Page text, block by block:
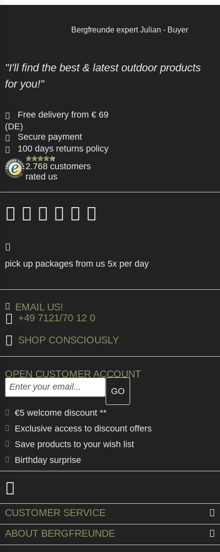
Bergfreunde expert Julian - Buyer
"I'll find the best & latest outdoor products
for you!"
Free delivery from € 69
(DE)
Secure payment
100 days returns policy
2.768 customers
rated us
pick up packages from us 5x per day
EMAIL US!
+49 7121/70 12 0
SHOP CONSCIOUSLY
OPEN CUSTOMER ACCOUNT
Email address
Enter your email address here and create your
€5 welcome discount **
Exclusive access to discount offers
Save products to your wish list
Birthday surprise
CUSTOMER SERVICE
ABOUT BERGFREUNDE